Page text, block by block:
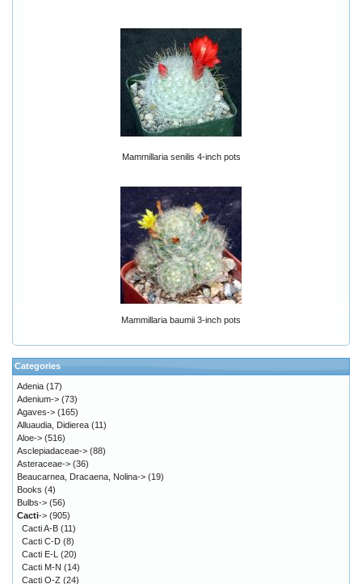
Mammillaria senilis 4-inch pots
Mammillaria baumii 3-inch pots
Categories
Adenia (17)
Adenium-> (73)
Agaves-> (165)
Alluaudia, Didierea (11)
Aloe-> (516)
Asclepiadaceae-> (88)
Asteraceae-> (36)
Beaucarnea, Dracaena, Nolina-> (19)
Books (4)
Bulbs-> (56)
Cacti-> (905)
Cacti A-B (11)
Cacti C-D (8)
Cacti E-L
(20)
Cacti M-N (14)
Cacti O-Z (24)